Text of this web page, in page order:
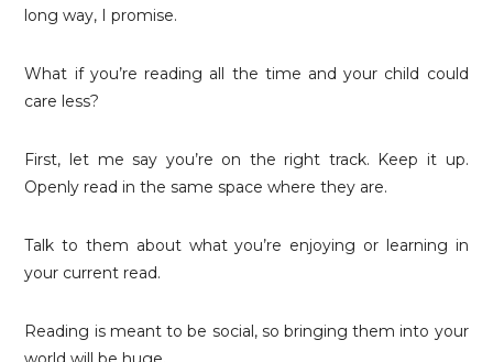
long way, I promise.
What if you’re reading all the time and your child could
care less?
First, let me say you’re on the right track. Keep it up.
Openly read in the same space where they are.
Talk to them about what you’re enjoying or learning in
your current read.
Reading is meant to be social, so bringing them into your